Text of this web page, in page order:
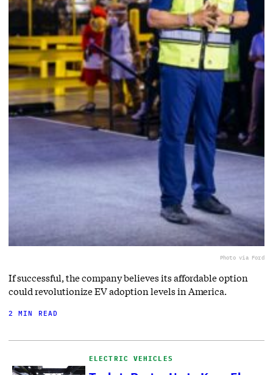
Photo via Ford
If successful, the company believes its affordable option
could revolutionize EV adoption levels in America.
2 MIN READ
ELECTRIC VEHICLES